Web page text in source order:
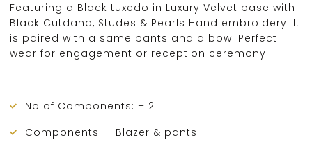
Featuring a Black tuxedo in Luxury Velvet base with
Black Cutdana, Studes & Pearls Hand embroidery. It
is paired with a same pants and a bow. Perfect
wear for engagement or reception ceremony.
No of Components: – 2
Components: – Blazer & pants